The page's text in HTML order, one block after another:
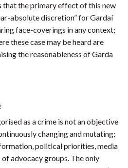
that the primary effect of this new
absolute discretion” for Gardaí
face-coverings in any context;
these case may be heard are
the reasonableness of Garda
as a crime is not an objective
changing and mutating;
political priorities, media
advocacy groups. The only